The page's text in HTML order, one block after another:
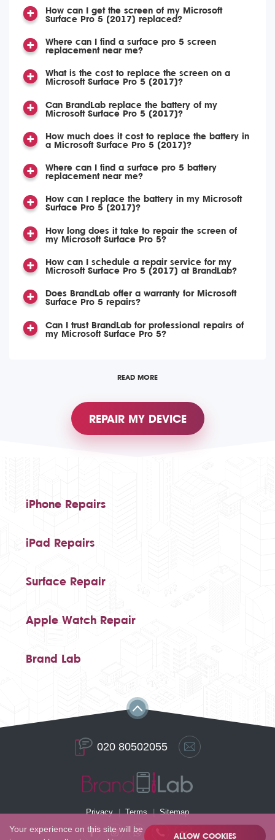
How can I get the screen of my Microsoft
Surface Pro 5 (2017) replaced?
Where can I find a surface pro 5 screen
replacement near me?
What is the cost to replace the screen on a
Microsoft Surface Pro 5 (2017)?
Can BrandLab replace the battery of my
Microsoft Surface Pro 5 (2017)?
How much does it cost to replace the battery in
a Microsoft Surface Pro 5 (2017)?
Where can I find a surface pro 5 battery
replacement near me?
How can I replace the battery in my Microsoft
Surface Pro 5 (2017)?
How long does it take to repair the screen of
my Microsoft Surface Pro 5?
How can I schedule a repair service for my
Microsoft Surface Pro 5 (2017) at BrandLab?
Does BrandLab offer a warranty for Microsoft
Surface Pro 5 repairs?
Can I trust BrandLab for professional repairs of
my Microsoft Surface Pro 5?
READ MORE
REPAIR MY DEVICE
iPhone Repairs
iPad Repairs
Surface Repair
Apple Watch Repair
Brand Lab
020 80502055
Privacy Terms Sitemap
Your experience on this site will be
ALLOW COOKIES